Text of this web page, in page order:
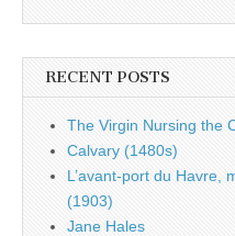
RECENT POSTS
The Virgin Nursing the
Calvary (1480s)
L’avant-port du Havre,
(1903)
Jane Hales